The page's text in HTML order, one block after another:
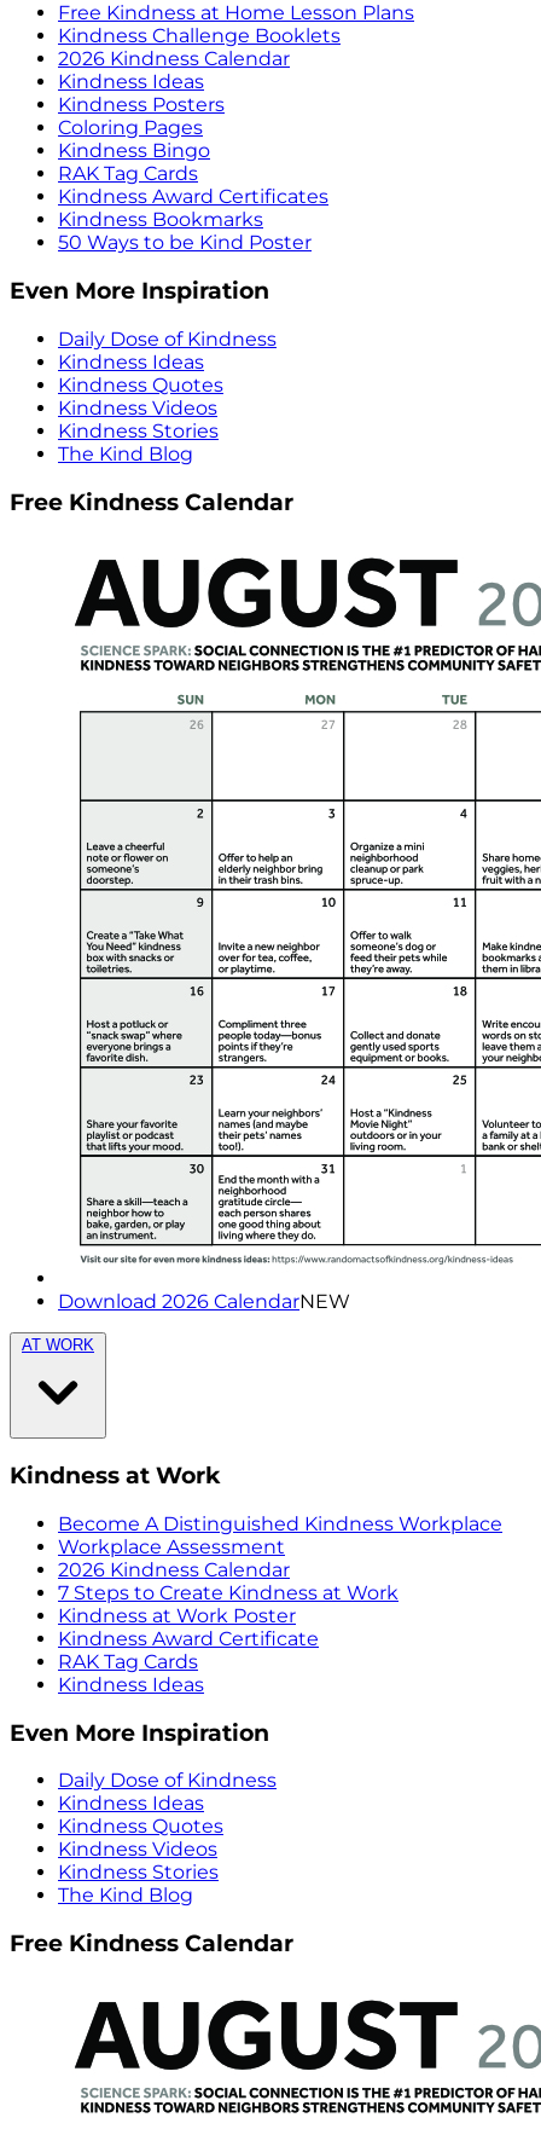
Free Kindness at Home Lesson Plans
Kindness Challenge Booklets
2026 Kindness Calendar
Kindness Ideas
Kindness Posters
Coloring Pages
Kindness Bingo
RAK Tag Cards
Kindness Award Certificates
Kindness Bookmarks
50 Ways to be Kind Poster
Even More Inspiration
Daily Dose of Kindness
Kindness Ideas
Kindness Quotes
Kindness Videos
Kindness Stories
The Kind Blog
Free Kindness Calendar
Download 2026 CalendarNEW
AT WORK
Kindness at Work
Become A Distinguished Kindness Workplace
Workplace Assessment
2026 Kindness Calendar
7 Steps to Create Kindness at Work
Kindness at Work Poster
Kindness Award Certificate
RAK Tag Cards
Kindness Ideas
Even More Inspiration
Daily Dose of Kindness
Kindness Ideas
Kindness Quotes
Kindness Videos
Kindness Stories
The Kind Blog
Free Kindness Calendar